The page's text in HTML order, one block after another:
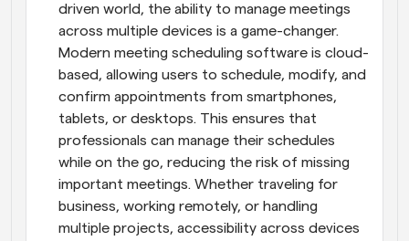
driven world, the ability to manage meetings
across multiple devices is a game-changer.
Modern meeting scheduling software is cloud-
based, allowing users to schedule, modify, and
confirm appointments from smartphones,
tablets, or desktops. This ensures that
professionals can manage their schedules
while on the go, reducing the risk of missing
important meetings. Whether traveling for
business, working remotely, or handling
multiple projects, accessibility across devices